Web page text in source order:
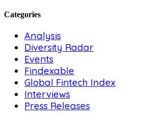
Categories
Analysis
Diversity Radar
Events
Findexable
Global Fintech Index
Interviews
Press Releases